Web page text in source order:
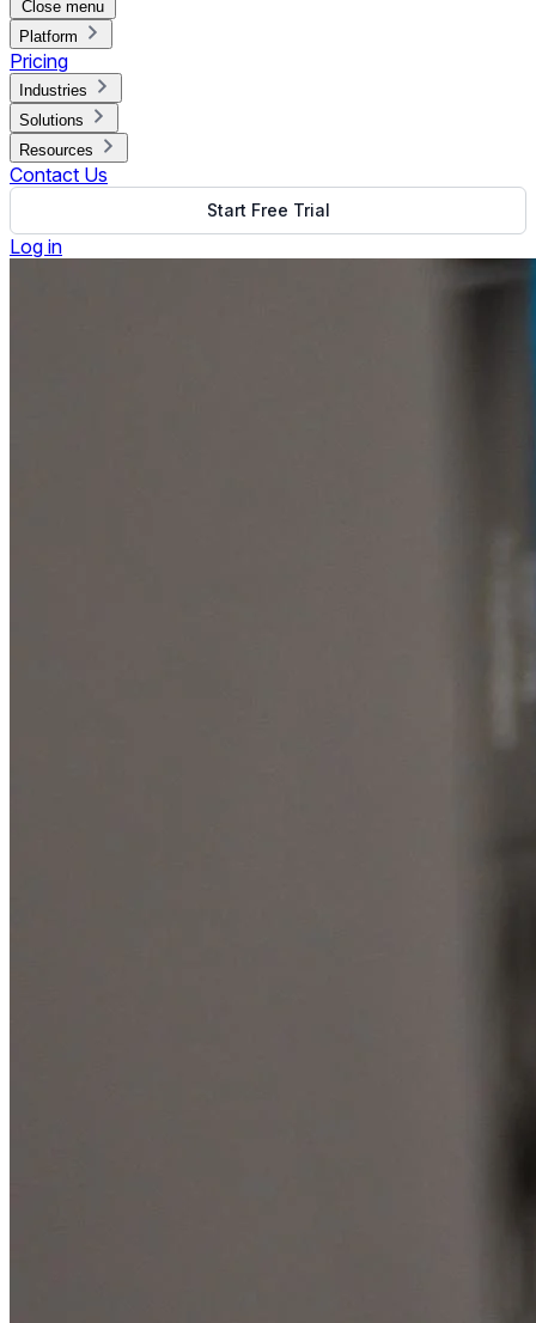
Close menu
Platform
Pricing
Industries
Solutions
Resources
Contact Us
Start Free Trial
Log in